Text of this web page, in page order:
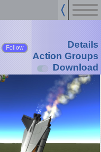
Follow
Details
Action Groups
Download